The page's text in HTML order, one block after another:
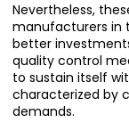
Nevertheless,
manufacturers in
better
quality control
to sustain itself
characterized by
demands.